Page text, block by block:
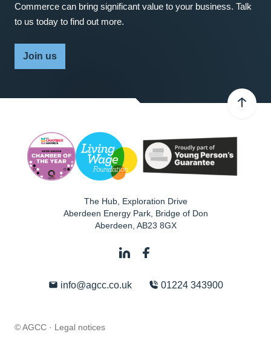
Commerce can bring significant value to your business. Talk
to us today to find out more.
Join us
The Hub, Exploration Drive
Aberdeen Energy Park, Bridge of Don
Aberdeen AB23 8GX
info@agcc.co.uk 01224 343900
© AGCC · Legal notices